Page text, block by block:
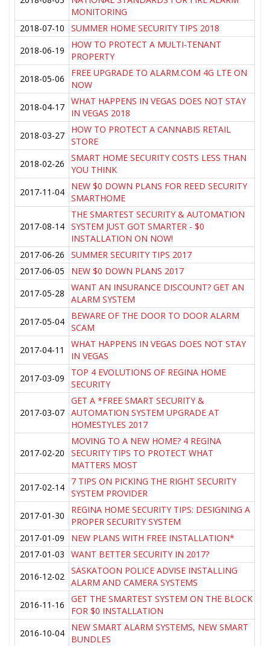
MONITORING
2018-07-10
SUMMER HOME SECURITY TIPS 2018
2018-06-19
HOW TO PROTECT A MULTI-TENANT
PROPERTY
2018-05-06
FREE UPGRADE TO ALARM.COM 4G LTE ON
NOW
2018-04-17
WHAT HAPPENS IN VEGAS DOES NOT STAY
IN VEGAS 2018
2018-03-27
HOW TO PROTECT A CANNABIS RETAIL
STORE
2018-02-26
SMART HOME SECURITY COSTS LESS THAN
YOU THINK
2017-11-04
NEW $0 DOWN PLANS FOR REED SECURITY
SMARTHOME
2017-08-14
THE SMARTEST SECURITY & AUTOMATION
SYSTEM JUST GOT SMARTER - $0
INSTALLATION ON NOW!
2017-06-26
SUMMER SECURITY TIPS 2017
2017-06-05
NEW $0 DOWN PLANS 2017
2017-05-28
WANT AN INSURANCE DISCOUNT? GET AN
ALARM SYSTEM
2017-05-04
BEWARE OF THE DOOR TO DOOR ALARM
SCAM
2017-04-11
WHAT HAPPENS IN VEGAS DOES NOT STAY
IN VEGAS
2017-03-09
TOP 4 EVOLUTIONS OF REGINA HOME
SECURITY
2017-03-07
GET A *FREE SMART SECURITY &
AUTOMATION SYSTEM UPGRADE AT
HOMESTYLES 2017
2017-02-20
MOVING TO A NEW HOME? 4 REGINA
SECURITY TIPS TO PROTECT WHAT
MATTERS MOST
2017-02-14
7 TIPS ON PICKING THE RIGHT SECURITY
SYSTEM PROVIDER
2017-01-30
REGINA HOME SECURITY TIPS: DESIGNING A
PROPER SECURITY SYSTEM
2017-01-09
NEW PLANS WITH FREE INSTALLATION*
2017-01-03
WANT BETTER SECURITY IN 2017?
2016-12-02
SASKATOON POLICE ADVISE INSTALLING
ALARM AND CAMERA SYSTEMS
2016-11-16
GET THE SMARTEST SYSTEM ON THE BLOCK
FOR $0 INSTALLATION
2016-10-04
NEW SMART ALARM SYSTEMS, NEW SMART
BUNDLES